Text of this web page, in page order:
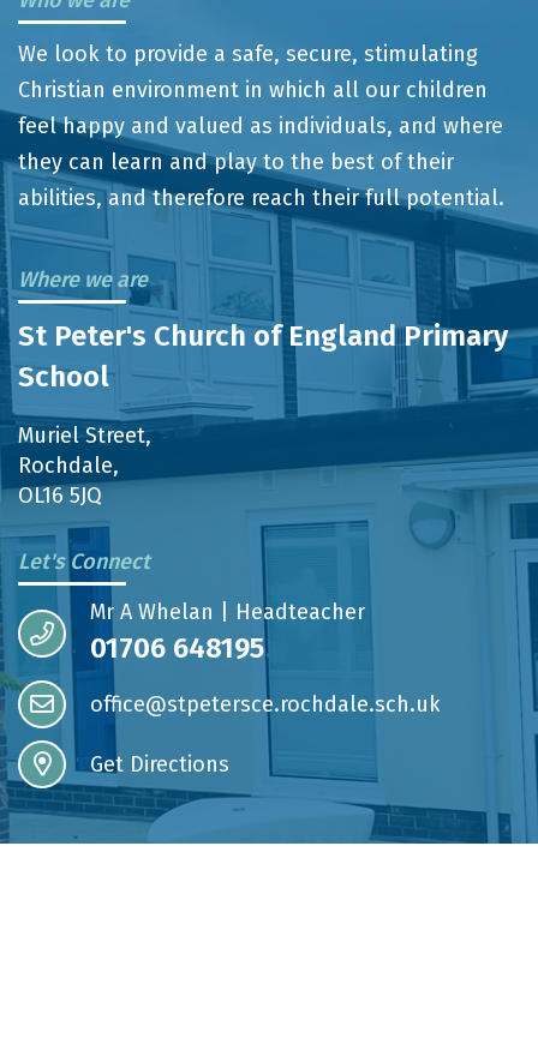
We look to provide a safe, secure, stimulating
Christian environment in which all our children
feel happy and valued as individuals, and where
they can learn and play to the best of their
abilities, and therefore reach their full potential.
Where we are
St Peter's Church of England Primary
School
Muriel Street,
Rochdale,
OL16 5JQ
Let's Connect
Mr A Whelan | Headteacher
01706 648195
office@stpetersce.rochdale.sch.uk
Get Directions